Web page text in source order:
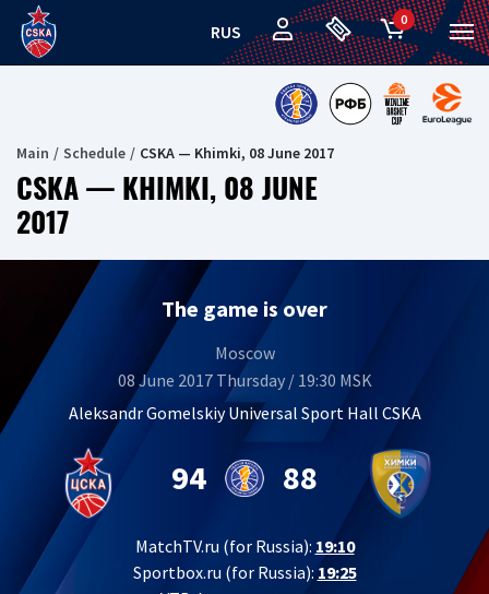
RUS
0
Main Schedule CSKA — Khimki, 08 June 2017
CSKA — KHIMKI, 08 JUNE
2017
The game is over
Moscow
08 June 2017 Thursday / 19:30 MSK
Aleksandr Gomelskiy Universal Sport Hall CSKA
94 88
MatchTV.ru (for Russia): 19:10
Sportbox.ru (for Russia): 19:25